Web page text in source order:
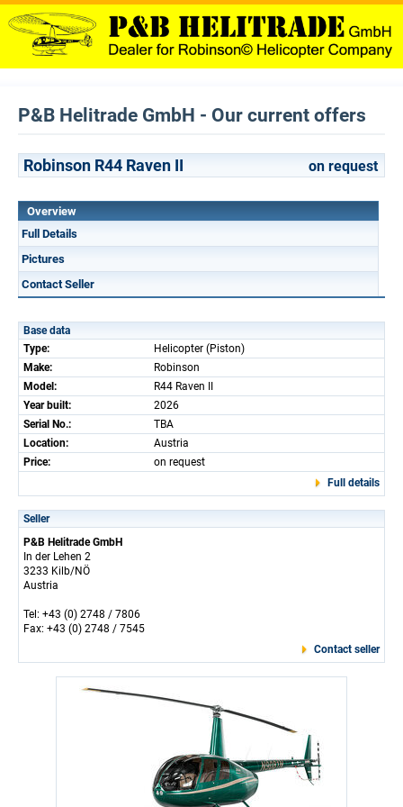
P&B Helitrade GmbH - Our current offers
Robinson R44 Raven II on request
Overview
Full Details
Pictures
Contact Seller
Base data
Type:
Helicopter (Piston)
Make:
Robinson
Model:
R44 Raven II
Year built:
2026
Serial No.:
TBA
Location:
Austria
Price:
on request
Full details
Seller
P&B Helitrade GmbH
In der Lehen 2
3233 Kilb/NÖ
Austria
Tel: +43 (0) 2748 / 7806
Fax: +43 (0) 2748 / 7545
Contact seller